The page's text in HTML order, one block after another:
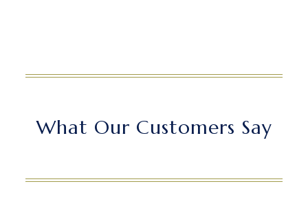
What Our Customers Say